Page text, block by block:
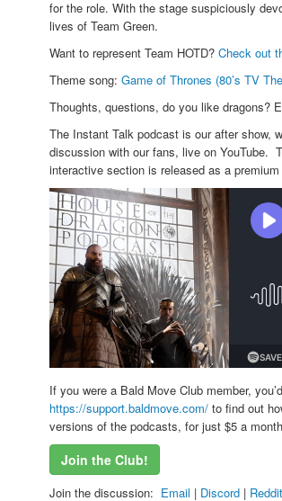
for the role. With the stage suspiciously
lives of Team Green.
Want to represent Team HOTD? Check out
Theme song: Game of Thrones (80’s TV
Thoughts, questions, do you like dragons?
The Instant Talk podcast is our after show,
discussion with our fans, live on YouTube.
interactive section is released as a
If you were a Bald Move Club member,
https://support.baldmove.com/ to find out
versions of the podcasts, for just $5 a
Join the Club!
Join the discussion: Email | Discord | Reddit